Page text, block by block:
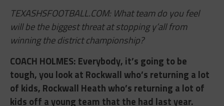
TEXASHSFOOTBALL.COM: What team do you feel
will be the biggest threat at stopping y’all from
winning the district championship?
COACH HOLMES: ​Everybody, it’s going to be
tough, you look at Rockwall who’s returning a lot
of kids, Rockwall Heath who’s returning a lot of
kids off a young team that the had last year.